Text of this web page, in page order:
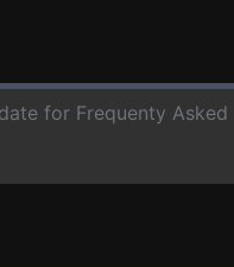
for Frequenty Asked